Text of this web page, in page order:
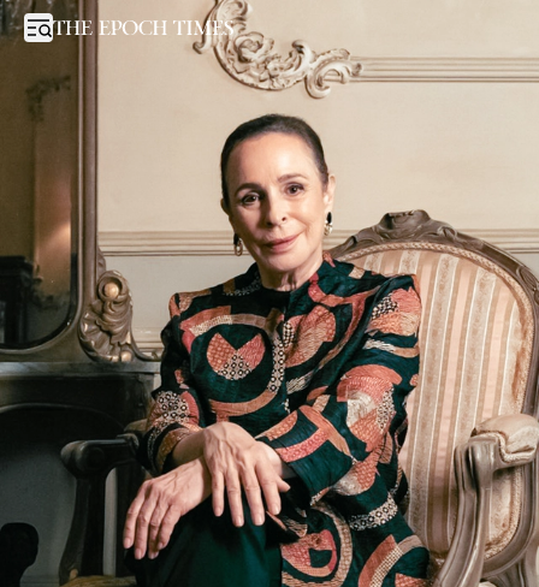
Fidel Castro’s Daughter Says Regime Change in Cuba Is Overdue
Open sidebar